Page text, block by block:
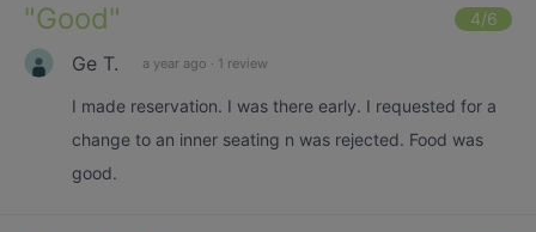
"Good" 4/6
Ge T. a year ago · 1 review
I made reservation. I was there early. I requested for a
change to an inner seating n was rejected. Food was
good.